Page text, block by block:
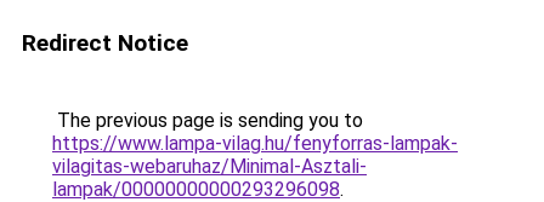
Redirect Notice
The previous page is sending you to
https://www.lampa-vilag.hu/fenyforras-lampak-
vilagitas-webaruhaz/Minimal-Asztali-
lampak/00000000000293296098.